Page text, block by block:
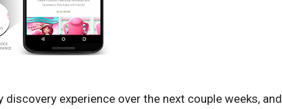
discovery experience over the next couple weeks, and